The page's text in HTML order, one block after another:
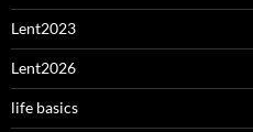
Lent2023
Lent2026
life basics